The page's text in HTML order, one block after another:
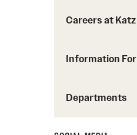
Careers at Katz
Information For
Departments